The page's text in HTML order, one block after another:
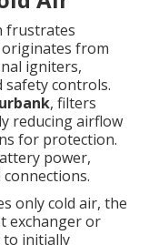
frustrates
from
igniters,
safety controls.
, filters
reducing airflow
for protection.
power,
only cold air, the
exchanger or
to initially